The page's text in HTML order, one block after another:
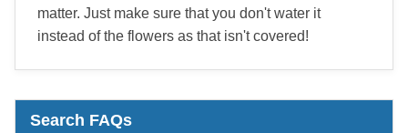
matter. Just make sure that you don't water it
instead of the flowers as that isn't covered!
Search FAQs